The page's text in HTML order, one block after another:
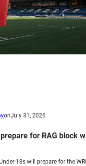
onJuly 31, 2026
for RAG block
18s will prepare for the